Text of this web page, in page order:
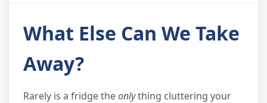
What Else Can We Take
Away?
Rarely is a fridge theonlything cluttering your